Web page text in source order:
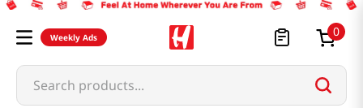
Weekly Ads 0
Search products...